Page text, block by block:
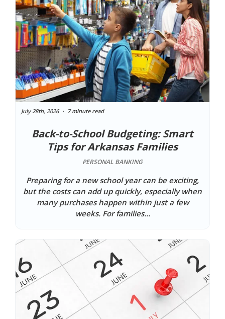
Back-to-School Budgeting: Smart
Tips for Arkansas Families
July 28th, 2026 7 minute read
PERSONAL BANKING
Preparing for a new school year can be exciting,
but the costs can add up quickly, especially when
many purchases happen within just a few
weeks. For families...